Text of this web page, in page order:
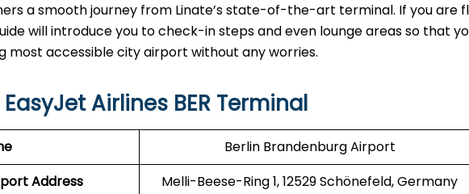
a smooth journey from Linate’s state-of-the-art terminal. If you are
will introduce you to check-in steps and even lounge areas so that
most accessible city airport without any ​‍​‌‍​‍‌​‍​‌‍​‍‌worries.
Airlines BER Terminal
Berlin Brandenburg Airport
Address
Melli-Beese-Ring 1, 12529 Schönefeld, Germany